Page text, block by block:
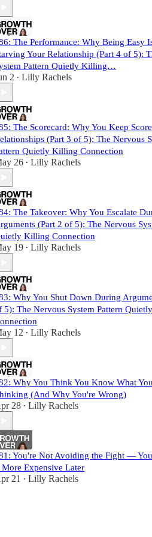
The Performance: Why Being Easy
Your Relationship (Part 4 of 5):
Pattern Quietly Killing…
2 • Lilly Rachels
The Scorecard: Why You Keep
(Part 3 of 5): The Nervous
Quietly Killing Connection
26 • Lilly Rachels
The Takeover: Why You Escalate
(Part 2 of 5): The Nervous
Killing Connection
19 • Lilly Rachels
Why You Shut Down During
5): The Nervous System Pattern
12 • Lilly Rachels
Why You Think You Know What
(And Why You're Wrong)
28 • Lilly Rachels
You're Not Avoiding the Fight —
Expensive Later
21 • Lilly Rachels